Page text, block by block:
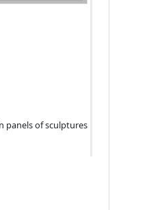
panels of sculptures